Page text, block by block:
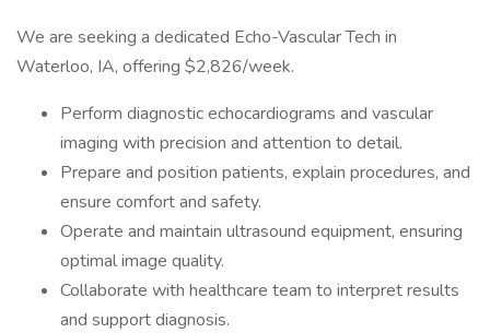
We are seeking a dedicated Echo-Vascular Tech in
Waterloo, IA, offering $2,826/week.
Perform diagnostic echocardiograms and vascular
imaging with precision and attention to detail.
Prepare and position patients, explain procedures, and
ensure comfort and safety.
Operate and maintain ultrasound equipment, ensuring
optimal image quality.
Collaborate with healthcare team to interpret results
and support diagnosis.